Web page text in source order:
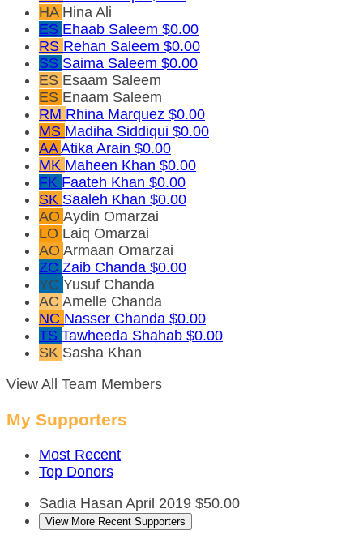
HA Hina Ali
ES Ehaab Saleem $0.00
RS Rehan Saleem $0.00
SS Saima Saleem $0.00
ES Esaam Saleem
ES Enaam Saleem
RM Rhina Marquez $0.00
MS Madiha Siddiqui $0.00
AAAtika Arain $0.00
MK Maheen Khan $0.00
FK Faateh Khan $0.00
SK Saaleh Khan $0.00
AO Aydin Omarzai
LO Laiq Omarzai
AO Armaan Omarzai
ZC Zaib Chanda $0.00
YC Yusuf Chanda
AC Amelle Chanda
NC Nasser Chanda $0.00
TS Tawheeda Shahab $0.00
SK Sasha Khan
View All Team Members
My Supporters
Most Recent
Top Donors
Sadia Hasan April 2019 $50.00
View More Recent Supporters